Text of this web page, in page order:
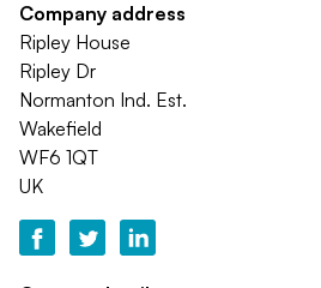
Company address
Ripley House
Ripley Dr
Normanton Ind. Est.
Wakefield
WF6 1QT
UK